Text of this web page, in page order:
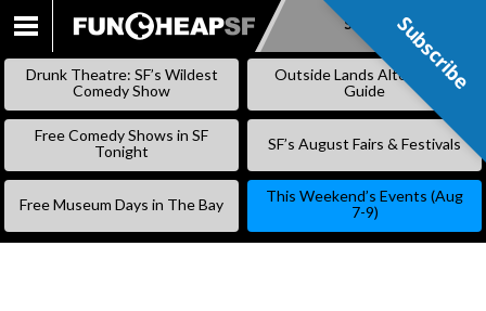
SKIP
Subscribe
Drunk Theatre: SF’s Wildest
Comedy Show
Outside Lands Alternative
Guide
Free Comedy Shows in SF
Tonight
SF’s August Fairs & Festivals
Free Museum Days in The Bay
This Weekend’s Events (Aug
7-9)
Subscribe